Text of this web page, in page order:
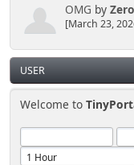
OMG by
[March 23,
USER
Welcome to